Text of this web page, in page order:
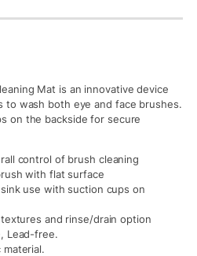
Mat is an innovative device
wash both eye and face brushes.
on the backside for secure
control of brush cleaning
with flat surface
use with suction cups on
and rinse/drain option
Lead-free.